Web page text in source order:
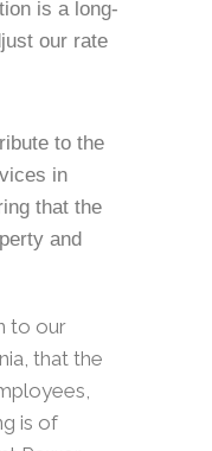
is a long-
our rate
to the
in
that the
and
to our
that the
is of